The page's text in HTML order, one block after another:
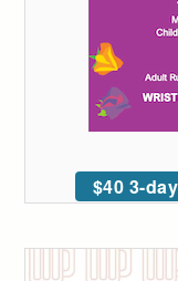
$40 3-